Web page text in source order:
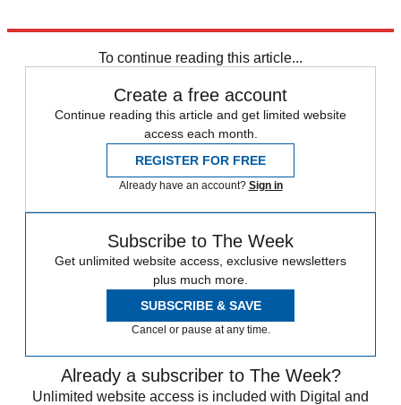
To continue reading this article...
Create a free account
Continue reading this article and get limited website
access each month.
REGISTER FOR FREE
Already have an account? Sign in
Subscribe to The Week
Get unlimited website access, exclusive newsletters
plus much more.
SUBSCRIBE & SAVE
Cancel or pause at any time.
Already a subscriber to The Week?
Unlimited website access is included with Digital and